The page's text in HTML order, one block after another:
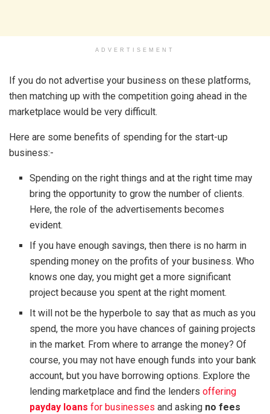
ADVERTISEMENT
If you do not advertise your business on these platforms,
then matching up with the competition going ahead in the
marketplace would be very difficult.
Here are some benefits of spending for the start-up
business:-
Spending on the right things and at the right time may
bring the opportunity to grow the number of clients.
Here, the role of the advertisements becomes
evident.
If you have enough savings, then there is no harm in
spending money on the profits of your business. Who
knows one day, you might get a more significant
project because you spent at the right moment.
It will not be the hyperbole to say that as much as you
spend, the more you have chances of gaining projects
in the market. From where to arrange the money? Of
course, you may not have enough funds into your bank
account, but you have borrowing options. Explore the
lending marketplace and find the lendersoffering
payday loans for businesses and asking no fees